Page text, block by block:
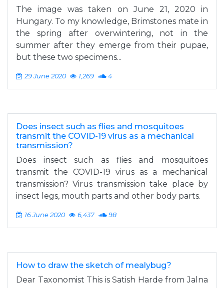
The image was taken on June 21, 2020 in
Hungary. To my knowledge, Brimstones mate in
the spring after overwintering, not in the
summer after they emerge from their pupae,
but these two specimens...
29 June 2020 1,269 4
Does insect such as flies and mosquitoes
transmit the COVID-19 virus as a mechanical
transmission?
Does insect such as flies and mosquitoes
transmit the COVID-19 virus as a mechanical
transmission? Virus transmission take place by
insect legs, mouth parts and other body parts.
16 June 2020 6,437 98
How to draw the sketch of mealybug?
Dear Taxonomist This is Satish Harde from Jalna